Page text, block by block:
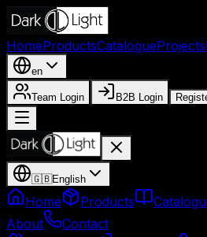
HomeProductsCatalogueProjects
en
Team Login B2B Login
🇬🇧English
Home Products
About
Contact